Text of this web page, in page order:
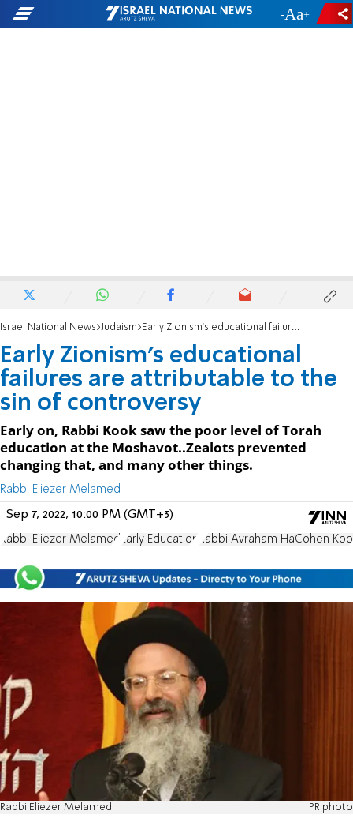
- +
Israel National News Judaism Early Zionism's educational failures are attributable to the sin of controversy
Early Zionism's educational
failures are attributable to the
sin of controversy
Early on, Rabbi Kook saw the poor level of Torah
education at the Moshavot..Zealots prevented
changing that, and many other things.
Rabbi Eliezer Melamed
Sep 7, 2022, 10:00 PM (GMT+3)
Rabbi Eliezer Melamed Early Education Rabbi Avraham HaCohen
Rabbi Eliezer Melamed PR photo